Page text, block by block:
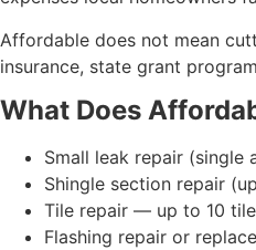
Affordable does not mean
insurance, state grant
What Does
Small leak repair (single
Shingle section repair
Tile repair — up to 10
Flashing repair or